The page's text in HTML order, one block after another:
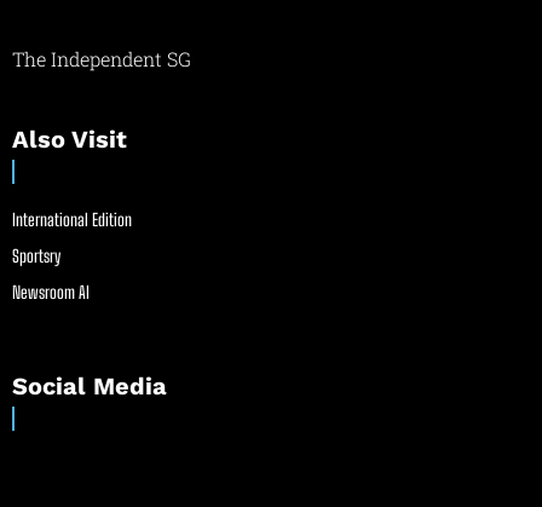
The Independent SG
Also Visit
International Edition
Sportsry
Newsroom AI
Social Media